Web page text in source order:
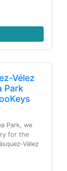
Vélez
Park
Park, we
for the
Vélez